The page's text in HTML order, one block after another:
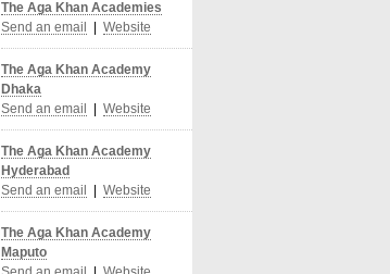
The Aga Khan Academies
Send an email
Website
The Aga Khan Academy
Dhaka
Send an email
Website
The Aga Khan Academy
Hyderabad
Send an email
Website
The Aga Khan Academy
Maputo